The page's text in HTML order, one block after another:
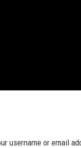
username or email